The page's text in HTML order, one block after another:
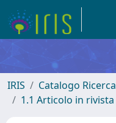
IRIS Catalogo Ricerca
1.1 Articolo in rivista